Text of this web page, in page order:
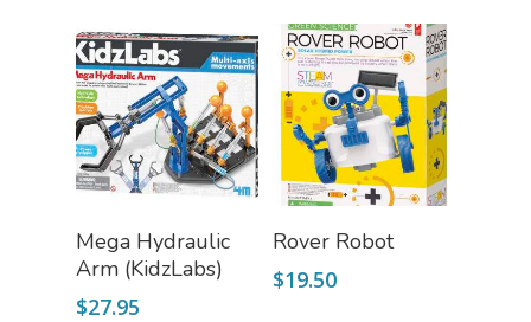
Read More
Mega Hydraulic
Arm (KidzLabs)
$27.95
Add To Cart
Rover Robot
$19.50
Gadgets,
Fascinating Finds
FLYTE Shop
Playing Cards
Bundles
Phenomena-Driven
Book